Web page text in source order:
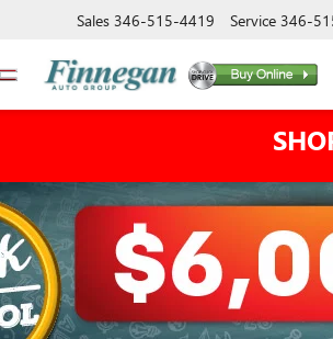
Sales 346-515-4419 Service 346-